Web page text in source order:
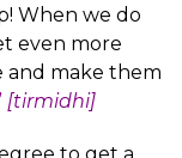
When we do
even more
and make them
[tirmidhi]